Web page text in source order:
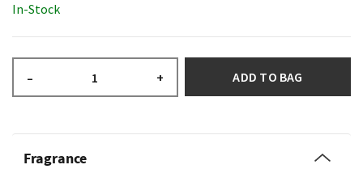
In-Stock
– + ADD TO BAG
Fragrance